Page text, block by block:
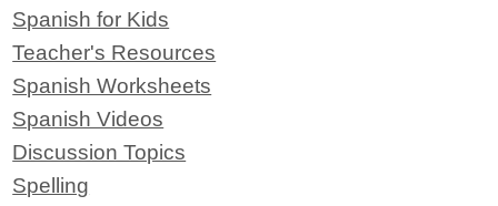
Spanish for Kids
Teacher's Resources
Spanish Worksheets
Spanish Videos
Discussion Topics
Spelling